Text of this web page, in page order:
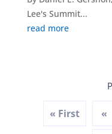
Lee's Summit...
read more
« First «